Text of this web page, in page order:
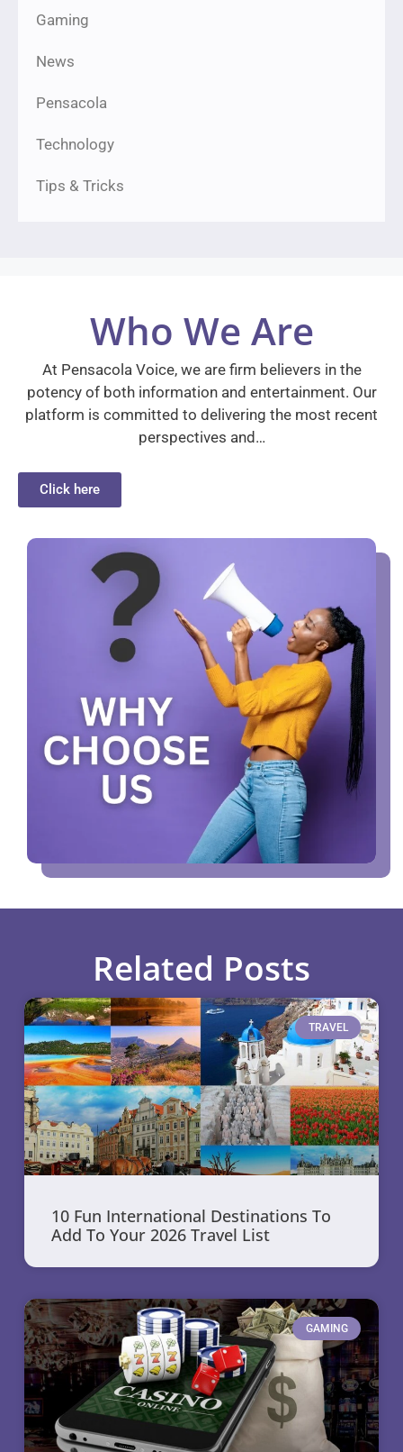
Gaming
News
Pensacola
Technology
Tips & Tricks
Who We Are
At Pensacola Voice, we are firm believers in the
potency of both information and entertainment. Our
platform is committed to delivering the most recent
perspectives and…
Click here
Related Posts
TRAVEL
10 Fun International Destinations To
Add To Your 2026 Travel List
GAMING